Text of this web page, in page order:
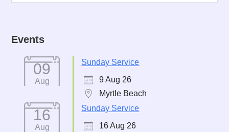
Events
09
Aug
Sunday Service
9 Aug 26
Myrtle Beach
16
Aug
Sunday Service
16 Aug 26